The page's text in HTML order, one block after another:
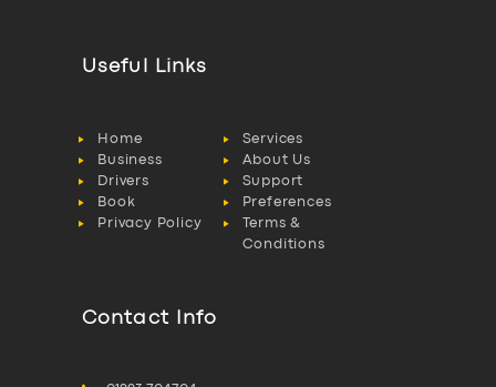
Useful Links
Home
Services
Business
About Us
Drivers
Support
Book
Preferences
Privacy Policy
Terms &
Conditions
Contact Info